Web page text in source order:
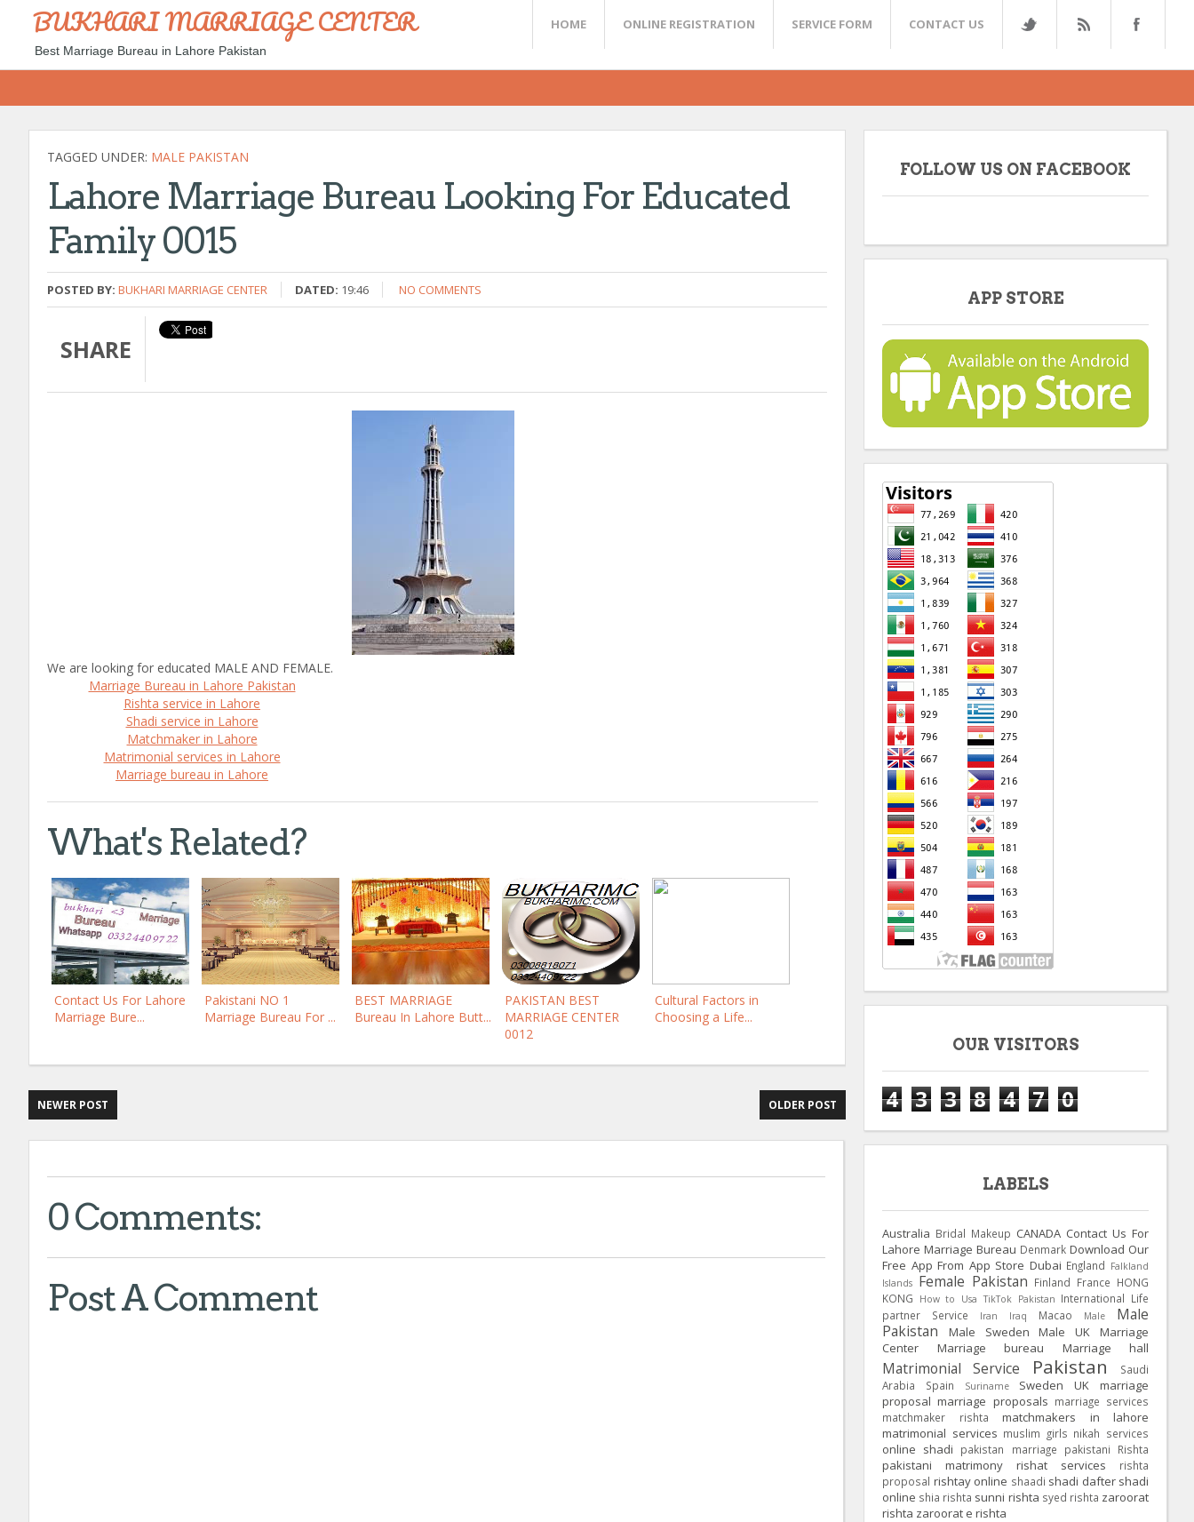
BUKHARI MARRIAGE CENTER
Best Marriage Bureau in Lahore Pakistan
HOME ONLINE REGISTRATION SERVICE FORM CONTACT US
TAGGED UNDER: MALE PAKISTAN
Lahore Marriage Bureau Looking For Educated
Family 0015
POSTED BY: BUKHARI MARRIAGE CENTER DATED: 19:46 NO COMMENTS
SHARE
We are looking for educated MALE AND FEMALE.
Marriage Bureau in Lahore Pakistan
Rishta service in Lahore
Shadi service in Lahore
Matchmaker in Lahore
Matrimonial services in Lahore
Marriage bureau in Lahore
What's Related?
Contact Us For Lahore
Marriage Bure...
Pakistani NO 1
Marriage Bureau For ...
BEST MARRIAGE
Bureau In Lahore Butt...
PAKISTAN BEST
MARRIAGE CENTER
0012
Cultural Factors in
Choosing a Life...
NEWER POST OLDER POST
0 Comments:
Post A Comment
FOLLOW US ON FACEBOOK
APP STORE
OUR VISITORS
4 3 3 8 4 7 0
LABELS
Australia Bridal Makeup CANADA Contact Us For
Lahore Marriage Bureau Denmark Download Our
Free App From App Store Dubai England Falkland
Islands Female Pakistan Finland France HONG
KONG
How to Usa TikTok Pakistan International Life
partner Service
Iran Iraq Macao Male
Male
Pakistan
Male Sweden Male UK
Marriage
Center
Marriage bureau Marriage hall
Matrimonial Service Pakistan
Saudi
Arabia
Spain Suriname Sweden UK
marriage
proposal marriage proposals marriage services
matchmaker rishta
matchmakers in lahore
matrimonial services muslim girls nikah services
online shadi pakistan marriage pakistani Rishta
pakistani matrimony rishat services
rishta
proposal rishtay online shaadi shadi dafter shadi
online shia rishta sunni rishta syed rishta zaroorat
rishta zaroorat e rishta